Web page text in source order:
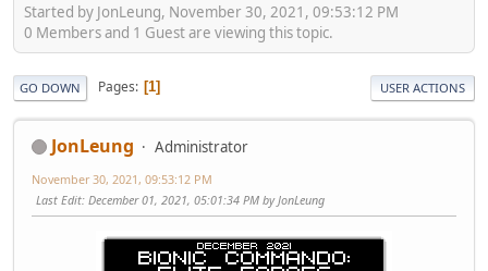
Started by JonLeung, November 30, 2021, 09:53:12 PM
0 Members and 1 Guest are viewing this topic.
GO DOWN Pages 1 USER ACTIONS
JonLeung Administrator
November 30, 2021, 09:53:12 PM
Last Edit: December 01, 2021, 05:01:34 PM by JonLeung